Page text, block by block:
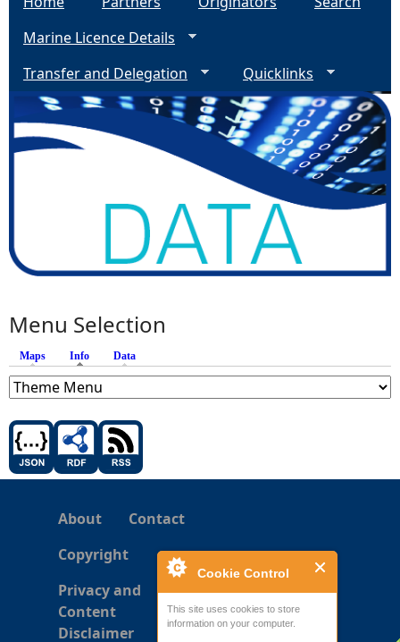
Cookie Control
This site uses cookies to store
information on your computer.
Marine Licence Details
Transfer and Delegation
Quicklinks
Menu Selection
Maps Info (active tab)
Data
About
Contact
Copyright
Privacy and
Content
Disclaimer